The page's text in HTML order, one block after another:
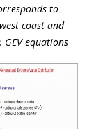
to
coast and
equations